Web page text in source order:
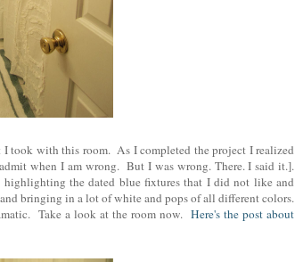
I took with this room. As I completed the project I realized
when I am wrong. But I was wrong. There. I said it.].
highlighting the dated blue fixtures that I did not like and
bringing in a lot of white and pops of all different colors.
Take a look at the room now. Here's the post about